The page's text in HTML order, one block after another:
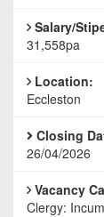
Salary/
31,558pa
Location:
Eccleston
Closing
26/04/2026
Vacancy
Clergy: